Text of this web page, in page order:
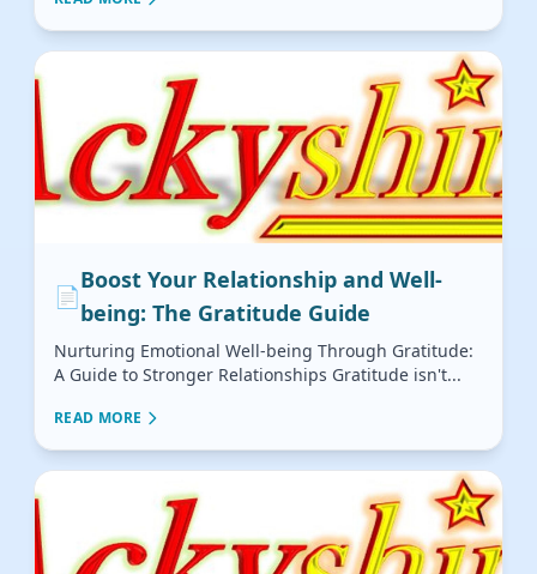
📄
Boost Your Relationship and Well-
being: The Gratitude Guide
Nurturing Emotional Well-being Through Gratitude:
A Guide to Stronger Relationships Gratitude isn't...
READ MORE